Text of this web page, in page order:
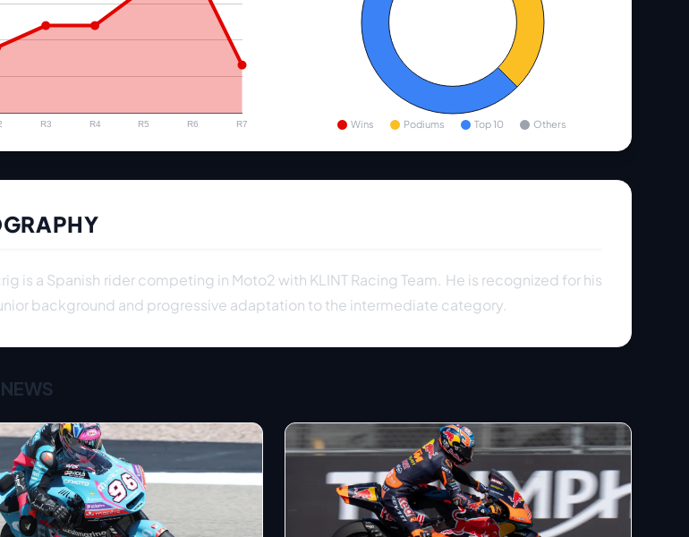
R3 R4 R5 R6 R7 Wins Podiums Top 10 Others
is a Spanish rider competing in Moto2 with KLINT Racing Team. He is recognized for his
background and progressive adaptation to the intermediate category.